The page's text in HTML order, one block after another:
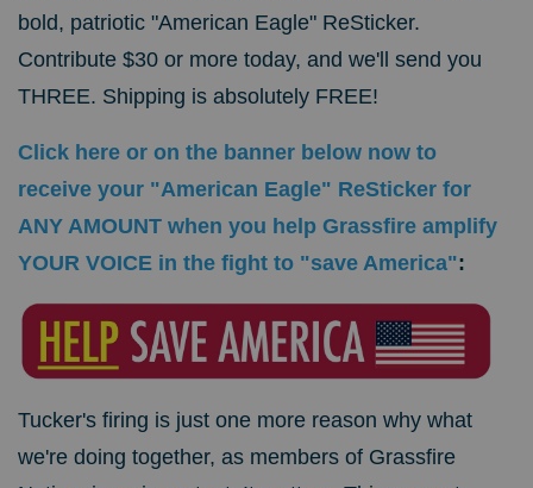
bold, patriotic "American Eagle" ReSticker.
Contribute $30 or more today, and we'll send you
THREE. Shipping is absolutely FREE!
Click here or on the banner below now to
receive your "American Eagle" ReSticker for
ANY AMOUNT when you help Grassfire amplify
YOUR VOICE in the fight to "save America":
Tucker's firing is just one more reason why what
we're doing together, as members of Grassfire